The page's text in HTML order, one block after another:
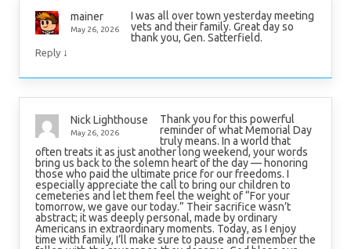
mainer
May 26, 2026
I was all over town yesterday meeting
vets and their family. Great day so
thank you, Gen. Satterfield.
Reply ↓
Nick Lighthouse
May 26, 2026
Thank you for this powerful
reminder of what Memorial Day
truly means. In a world that
often treats it as just another long weekend, your words
bring us back to the solemn heart of the day — honoring
those who paid the ultimate price for our freedoms. I
especially appreciate the call to bring our children to
cemeteries and let them feel the weight of “For your
tomorrow, we gave our today.” Their sacrifice wasn’t
abstract; it was deeply personal, made by ordinary
Americans in extraordinary moments. Today, as I enjoy
time with family, I’ll make sure to pause and remember the